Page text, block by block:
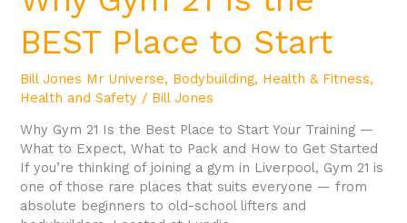
BEST Place to Start
Bill Jones Mr Universe, Bodybuilding, Health & Fitness,
Health and Safety / Bill Jones
Why Gym 21 Is the Best Place to Start Your Training —
What to Expect, What to Pack and How to Get Started
If you’re thinking of joining a gym in Liverpool, Gym 21 is
one of those rare places that suits everyone — from
absolute beginners to old-school lifters and